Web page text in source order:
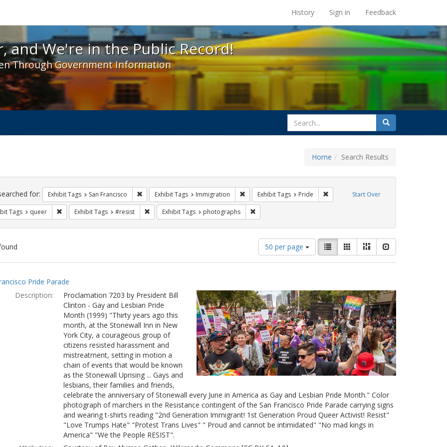
and We're in the Public Record! - Spotlight exhibits at the UC Berkeley Library
History Sign in Feedback
and We're in the Public Record!
Through Government Information
search
for
Search
Home Search Results
Start Over
for: Exhibit Tags San Francisco Remove constraint Exhibit Tags: San Francisco
Exhibit Tags Immigration Remove constraint Exhibit Tags: Immigration
Exhibit Tags Pride Remove constraint Exhibit Tags: Pride
Tags queer Remove constraint Exhibit Tags: queer
Exhibit Tags #resist Remove constraint Exhibit Tags: #resist
Exhibit Tags photographs Remove constraint Exhibit Tags: photographs
Number
of
results
per
page
50 per page
View
results
as:
List GalleryMasonry
Pride Parade
Description:
Proclamation 7203 by President Bill
Clinton - Gay and Lesbian Pride
Month (1999) "Thirty years ago this
month, at the Stonewall Inn in New
York City, a courageous group of
citizens resisted harassment and
mistreatment, setting in motion a
chain of events that would be known
as the Stonewall Uprising ... Gays and
lesbians, their families and friends,
celebrate the anniversary of Stonewall every June in America as Gay and Lesbian Pride Month." Color
photograph of marchers in the Resistance contingent of the San Francisco Pride Parade carrying signs
and wearing t-shirts reading "2nd Generation Immigrant! 1st Generation Proud Queer Activist! Resist"
"Love Trumps Hate" "Protest Trans Lives" " Proud and cannot be intimidated" "No mad kings in
America" "We the People RESIST".